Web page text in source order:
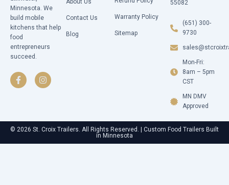
Minnesota. We
build mobile
kitchens that help
food
entrepreneurs
succeed.
a
c
e
k
-
n
s
t
a
m
About Us
Contact Us
Blog
Warranty Policy
Sitemap
55082
(651) 300-
9730
Mon-Fri:
8am – 5pm
CST
MN DMV
Approved
© 2026 St. Croix Trailers. All Rights Reserved. | Custom Food Trailers Built
in Minnesota